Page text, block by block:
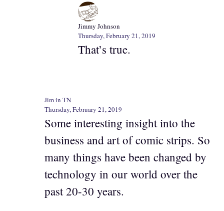
Jimmy Johnson
Thursday, February 21, 2019
That’s true.
Jim in TN
Thursday, February 21, 2019
Some interesting insight into the
business and art of comic strips. So
many things have been changed by
technology in our world over the
past 20-30 years.